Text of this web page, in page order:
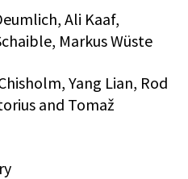
Ali Kaaf,
Markus Wüste
Yang Lian, Rod
and Tomaž